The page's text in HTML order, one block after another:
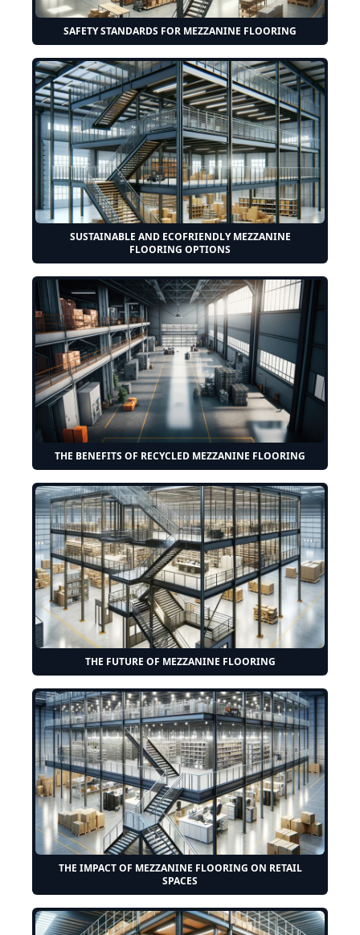
SAFETY STANDARDS FOR MEZZANINE FLOORING
SUSTAINABLE AND ECOFRIENDLY MEZZANINE
FLOORING OPTIONS
THE BENEFITS OF RECYCLED MEZZANINE FLOORING
THE FUTURE OF MEZZANINE FLOORING
THE IMPACT OF MEZZANINE FLOORING ON RETAIL
SPACES